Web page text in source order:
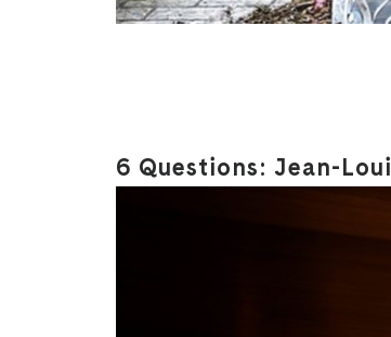
6 Questions: Jean-